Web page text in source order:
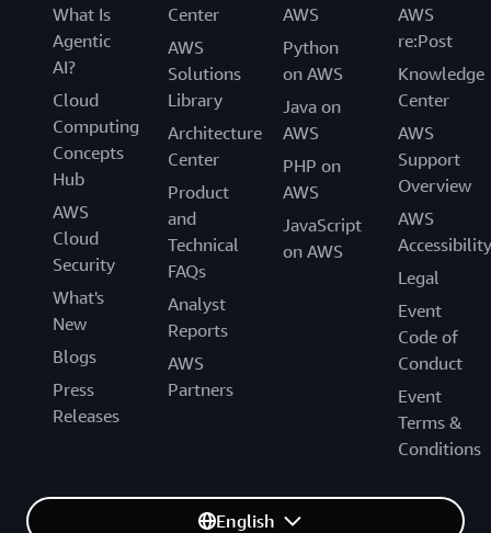
What Is
Agentic
AI?
Cloud
Computing
Concepts
Hub
AWS
Cloud
Security
What's
New
Blogs
Press
Releases
Center
AWS
Solutions
Library
Architecture
Center
Product
and
Technical
FAQs
Analyst
Reports
AWS
Partners
AWS
Python
on AWS
Java on
AWS
PHP on
AWS
JavaScript
on AWS
AWS
re:Post
Knowledge
Center
AWS
Support
Overview
AWS
Accessibility
Legal
Event
Code of
Conduct
Event
Terms &
Conditions
English